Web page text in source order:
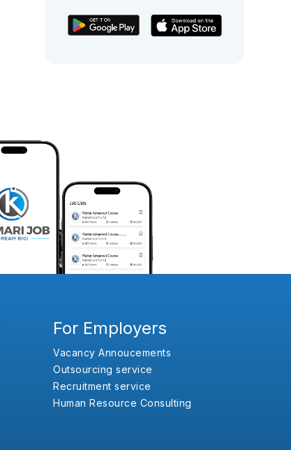
For Employers
Vacancy Annoucements
Outsourcing service
Recruitment service
Human Resource Consulting